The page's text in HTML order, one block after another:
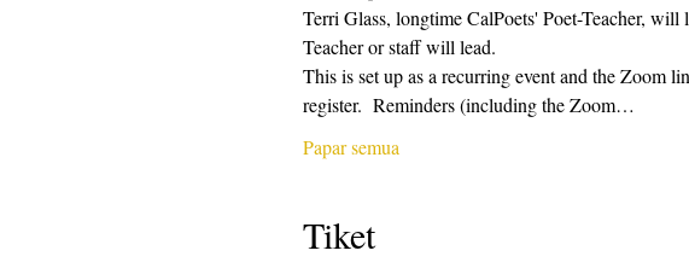
Terri Glass, longtime CalPoets' Poet-Teacher, will
Teacher or staff will lead.
This is set up as a recurring event and the Zoom
register.  Reminders (including the Zoom…
Papar semua
Tiket